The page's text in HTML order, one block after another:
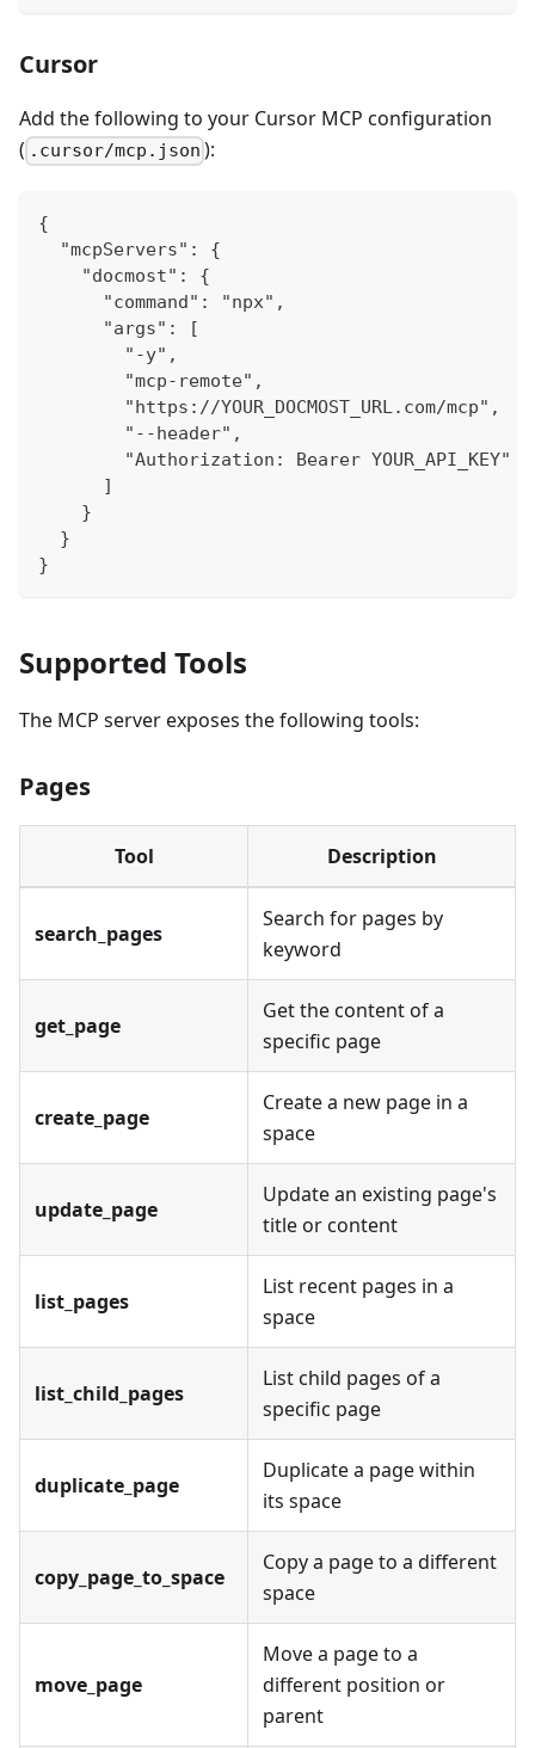
Cursor
Add the following to your Cursor MCP configuration
( .cursor/mcp.json ):
{
  "mcpServers": {
    "docmost": {
      "command": "npx",
      "args": [
        "-y",
        "mcp-remote",
        "https://YOUR_DOCMOST_URL.com/mcp",
        "--header",
        "Authorization: Bearer YOUR_API_KEY"
      ]
    }
  }
}
Supported Tools
The MCP server exposes the following tools:
Pages
Tool Description
search_pages
Search for pages by
keyword
get_page
Get the content of a
specific page
create_page
Create a new page in a
space
update_page
Update an existing page's
title or content
list_pages
List recent pages in a
space
list_child_pages
List child pages of a
specific page
duplicate_page
Duplicate a page within
its space
copy_page_to_space
Copy a page to a different
space
move_page
Move a page to a
different position or
parent